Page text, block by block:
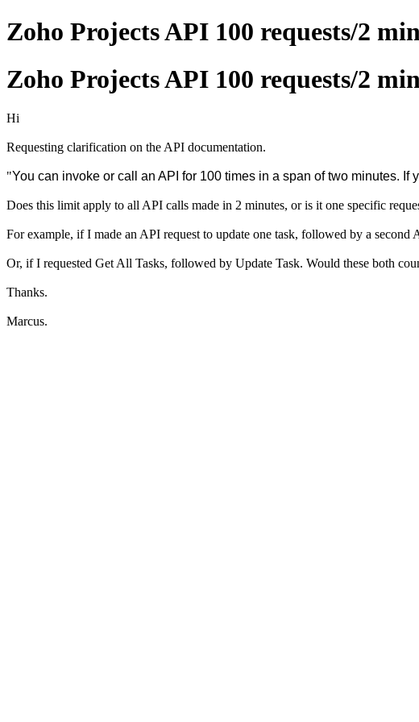
Zoho Projects API 100 requests/2
Zoho Projects API 100 requests/2
Hi
Requesting clarification on the API documentation.
"You can invoke or call an API for 100 times in a span of two minutes. If
Does this limit apply to all API calls made in 2 minutes, or is it one specific
For example, if I made an API request to update one task, followed by a
Or, if I requested Get All Tasks, followed by Update Task. Would these both
Thanks.
Marcus.